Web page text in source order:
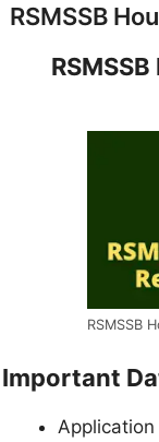
RSMSSB
RSMSSB
Important
Application